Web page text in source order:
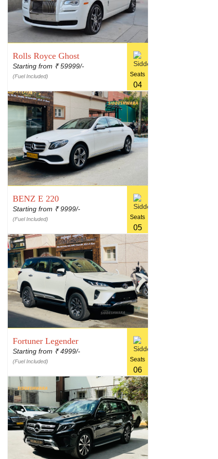
Rolls Royce Ghost
Starting from ₹59999/-
(Fuel Included) Seats
04
BENZ E 220
Starting from ₹9999/-
(Fuel Included) Seats
05
Fortuner Legender
Starting from ₹4999/-
(Fuel Included) Seats
06